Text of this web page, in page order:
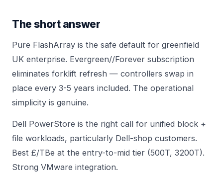
The short answer
Pure FlashArray is the safe default for greenfield
UK enterprise. Evergreen//Forever subscription
eliminates forklift refresh — controllers swap in
place every 3-5 years included. The operational
simplicity is genuine.
Dell PowerStore is the right call for unified block +
file workloads, particularly Dell-shop customers.
Best £/TBe at the entry-to-mid tier (500T, 3200T).
Strong VMware integration.